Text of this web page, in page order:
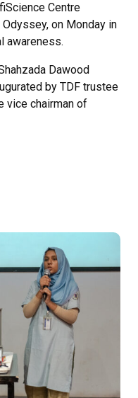
Centre
on Monday in
awareness.
Dawood
by TDF trustee
vice chairman of